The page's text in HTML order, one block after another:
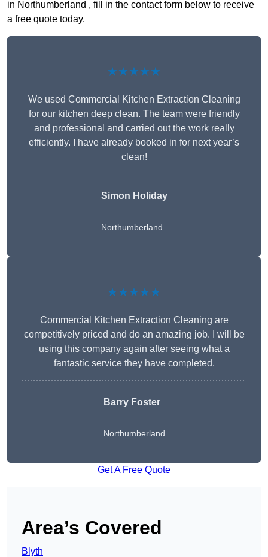
in Northumberland , fill in the contact form below to receive
a free quote today.
★★★★★
We used Commercial Kitchen Extraction Cleaning
for our kitchen deep clean. The team were friendly
and professional and carried out the work really
efficiently. I have already booked in for next year’s
clean!
Simon Holiday
Northumberland
★★★★★
Commercial Kitchen Extraction Cleaning are
competitively priced and do an amazing job. I will be
using this company again after seeing what a
fantastic service they have completed.
Barry Foster
Northumberland
Get A Free Quote
Area’s Covered
Blyth